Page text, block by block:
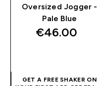
Oversized Jogger -
Pale Blue
€46.00‎
GET A FREE SHAKER ON